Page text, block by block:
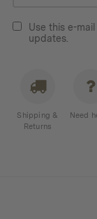
Use this e-
updates.
Shipping &
Returns
Need